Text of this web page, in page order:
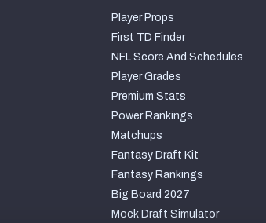
Player Props
First TD Finder
NFL Score And Schedules
Player Grades
Premium Stats
Power Rankings
Matchups
Fantasy Draft Kit
Fantasy Rankings
Big Board 2027
Mock Draft Simulator